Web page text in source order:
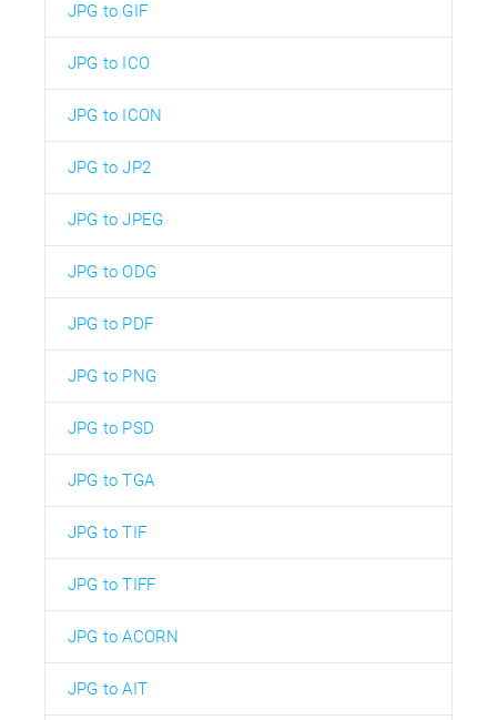
JPG to GIF
JPG to ICO
JPG to ICON
JPG to JP2
JPG to JPEG
JPG to ODG
JPG to PDF
JPG to PNG
JPG to PSD
JPG to TGA
JPG to TIF
JPG to TIFF
JPG to ACORN
JPG to AIT